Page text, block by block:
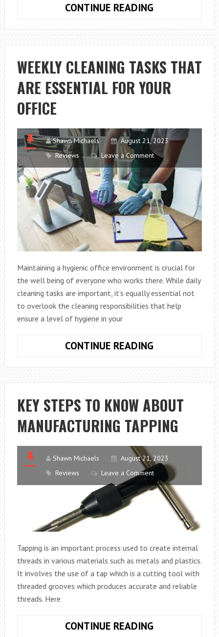
CONTINUE READING
AVOID
WHEN
BUYING
A
WHEELCHAIR
ACCESSIBLE
WEEKLY CLEANING TASKS THAT
ARE ESSENTIAL FOR YOUR
OFFICE
Shawn Michaels
August 21, 2023
Reviews
Leave a Comment
Maintaining a hygienic office environment is crucial for
the well being of everyone who works there. While daily
cleaning tasks are important, it’s equally essential not
to overlook the cleaning responsibilities that help
ensure a level of hygiene in your
CONTINUE READING
TASKS
THAT
ARE
ESSENTIAL
FOR
YOUR
OFFICE
KEY STEPS TO KNOW ABOUT
MANUFACTURING TAPPING
Shawn Michaels
August 21, 2023
Reviews
Leave a Comment
Tapping is an important process used to create internal
threads in various materials such as metals and plastics.
It involves the use of a tap which is a cutting tool with
threaded grooves which produces accurate and reliable
threads. Here
CONTINUE READING